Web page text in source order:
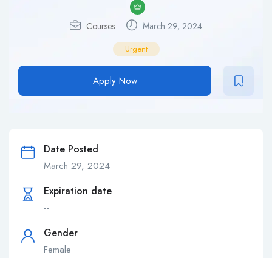
Courses March 29, 2024
Urgent
Apply Now
Date Posted
March 29, 2024
Expiration date
--
Gender
Female